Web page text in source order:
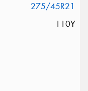
275/45R21
110Y